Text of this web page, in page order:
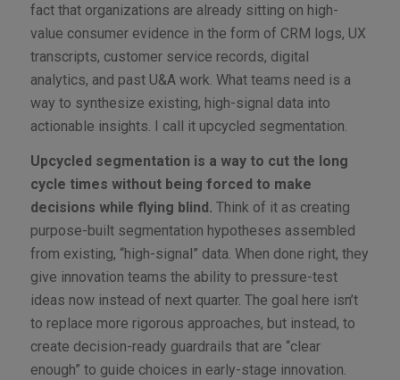
fact that organizations are already sitting on high-
value consumer evidence in the form of CRM logs, UX
transcripts, customer service records, digital
analytics, and past U&A work. What teams need is a
way to synthesize existing, high-signal data into
actionable insights. I call it upcycled segmentation.
Upcycled segmentation is a way to cut the long
cycle times without being forced to make
decisions while flying blind. Think of it as creating
purpose-built segmentation hypotheses assembled
from existing, “high-signal” data. When done right, they
give innovation teams the ability to pressure-test
ideas now instead of next quarter. The goal here isn’t
to replace more rigorous approaches, but instead, to
create decision-ready guardrails that are “clear
enough” to guide choices in early-stage innovation.